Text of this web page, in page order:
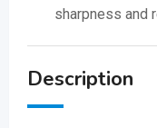
sharpness and
Description